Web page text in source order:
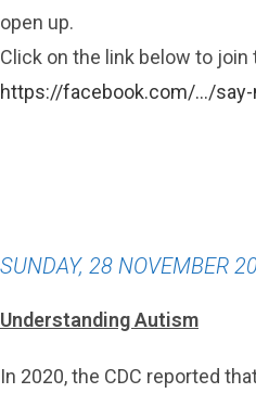
open up.
Click on the link below to
https://facebook.com/…/
SUNDAY, 28 NOVEMBER
Understanding Autism
In 2020, the CDC reported